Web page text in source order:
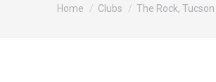
Home Clubs The Rock, Tucson